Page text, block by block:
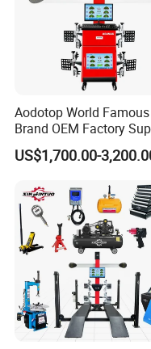
Aodotop World Famous
Brand OEM Factory
Tire Aligner Tyre Vehicle
Garage Equipment 3D
US$1,700.00-